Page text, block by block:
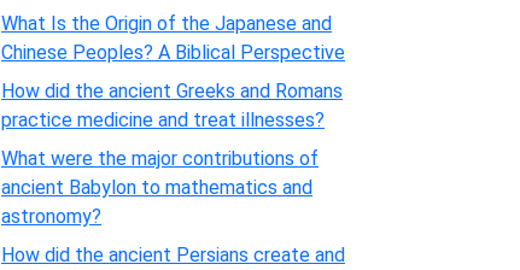
What Is the Origin of the Japanese and
Chinese Peoples? A Biblical Perspective
How did the ancient Greeks and Romans
practice medicine and treat illnesses?
What were the major contributions of
ancient Babylon to mathematics and
astronomy?
How did the ancient Persians create and